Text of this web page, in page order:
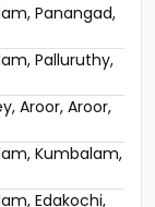
Panangad,
Palluruthy,
Aroor, Aroor,
Kumbalam,
Edakochi,